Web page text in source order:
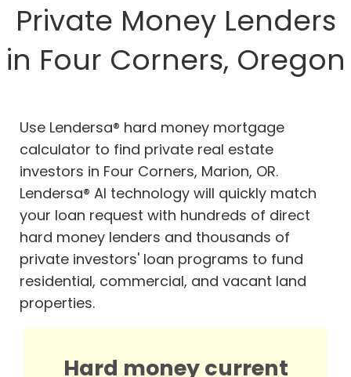
Private Money Lenders
in Four Corners, Oregon
Use Lendersa® hard money mortgage
calculator to find private real estate
investors in Four Corners, Marion, OR.
Lendersa® AI technology will quickly match
your loan request with hundreds of direct
hard money lenders and thousands of
private investors' loan programs to fund
residential, commercial, and vacant land
properties.
Hard money current